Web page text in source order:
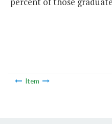
Item